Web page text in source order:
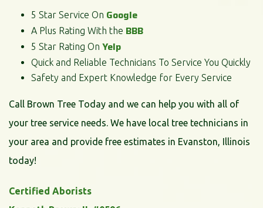
5 Star Service On Google
A Plus Rating With the BBB
5 Star Rating On Yelp
Quick and Reliable Technicians To Service You Quickly
Safety and Expert Knowledge for Every Service
Call Brown Tree Today and we can help you with all of
your tree service needs. We have local tree technicians in
your area and provide free estimates in Evanston, Illinois
today!
Certified Aborists